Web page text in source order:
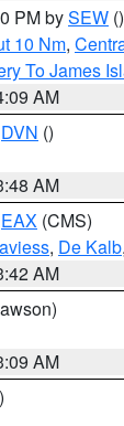
PM bySEW ()
10 Nm,
To James
AM
DVN ()
AM
EAX (CMS)
, De Kalb,
AM
AM